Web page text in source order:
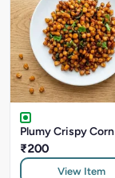
Plumy Crispy Corn
₹200
View Item